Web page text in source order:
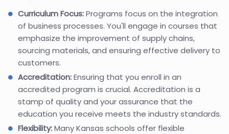
Curriculum Focus:Programs focus on the integration
of business processes. You'll engage in courses that
emphasize the improvement of supply chains,
sourcing materials, and ensuring effective delivery to
customers.
Accreditation:Ensuring that you enroll in an
accredited program is crucial. Accreditation is a
stamp of quality and your assurance that the
education you receive meets the industry standards.
Flexibility:Many Kansas schools offer flexible